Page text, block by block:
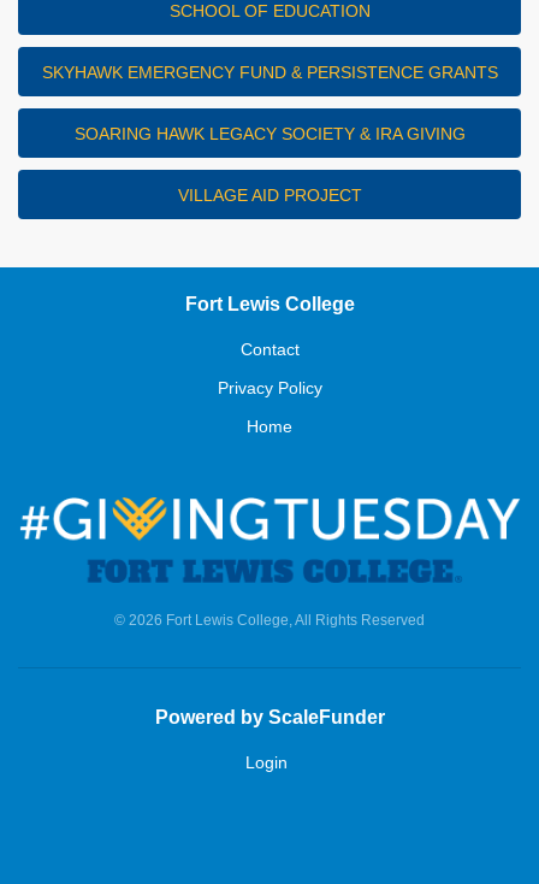
SCHOOL OF EDUCATION
SKYHAWK EMERGENCY FUND & PERSISTENCE GRANTS
SOARING HAWK LEGACY SOCIETY & IRA GIVING
VILLAGE AID PROJECT
Fort Lewis College
Contact
Privacy Policy
Home
© 2026 Fort Lewis College, All Rights Reserved
Powered by ScaleFunder
Login